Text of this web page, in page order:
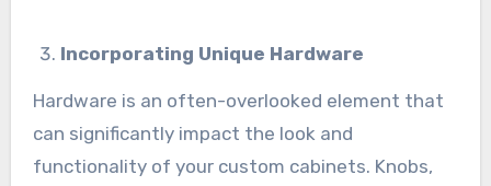
Incorporating Unique Hardware
Hardware is an often-overlooked element that
can significantly impact the look and
functionality of your custom cabinets. Knobs,